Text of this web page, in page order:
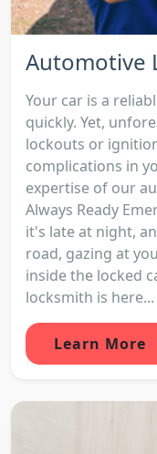
Automotive
Your car is a
quickly. Yet,
lockouts or
complications in
expertise of our
Always Ready
it's late at night,
road, gazing at
inside the locked
locksmith is here...
Learn More